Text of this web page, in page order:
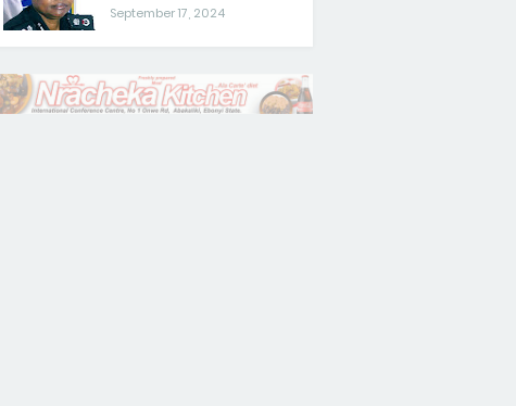
September 17, 2024